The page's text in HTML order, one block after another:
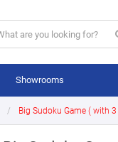
Showrooms
Big Sudoku Game ( with 3